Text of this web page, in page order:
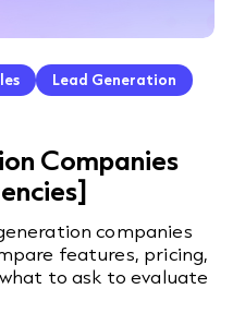
Lead Generation
Companies
companies
features, pricing,
to ask to evaluate